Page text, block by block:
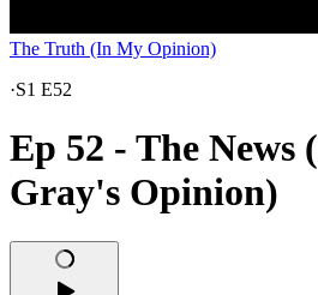
The Truth (In My Opinion)
·S1 E52
Ep 52 - The
Gray's Opinion)